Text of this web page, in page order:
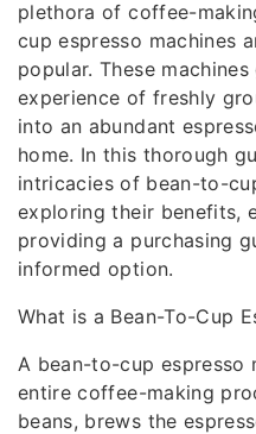
plethora of coffee-
cup espresso machines
popular. These
experience of freshly
into an abundant
home. In this thorough
intricacies of bean-to-
exploring their benefits,
providing a purchasing
informed option.
What is a Bean-To-Cup
A bean-to-cup espresso
entire coffee-making
beans, brews the